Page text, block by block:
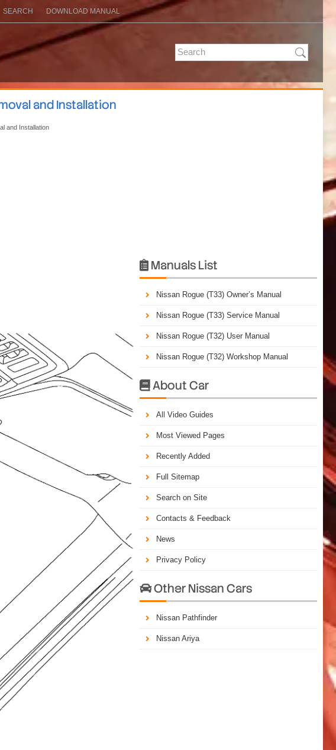
SEARCH DOWNLOAD MANUAL
and Installation
and Installation
 Manuals List
Nissan Rogue (T33) Owner’s Manual
Nissan Rogue (T33) Service Manual
Nissan Rogue (T32) User Manual
Nissan Rogue (T32) Workshop Manual
About Car
All Video Guides
Most Viewed Pages
Recently Added
Full Sitemap
Search on Site
Contacts & Feedback
News
Privacy Policy
Other Nissan Cars
Nissan Pathfinder
Nissan Ariya